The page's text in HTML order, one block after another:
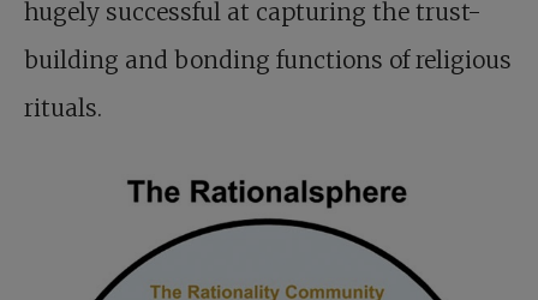
hugely successful at capturing the trust-
building and bonding functions of religious
rituals.